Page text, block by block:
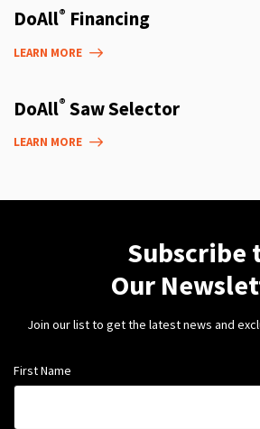
DoAll® Financing
LEARN MORE
DoAll® Saw Selector
LEARN MORE
Subscribe
Our
Join our list to get the latest news and
First Name